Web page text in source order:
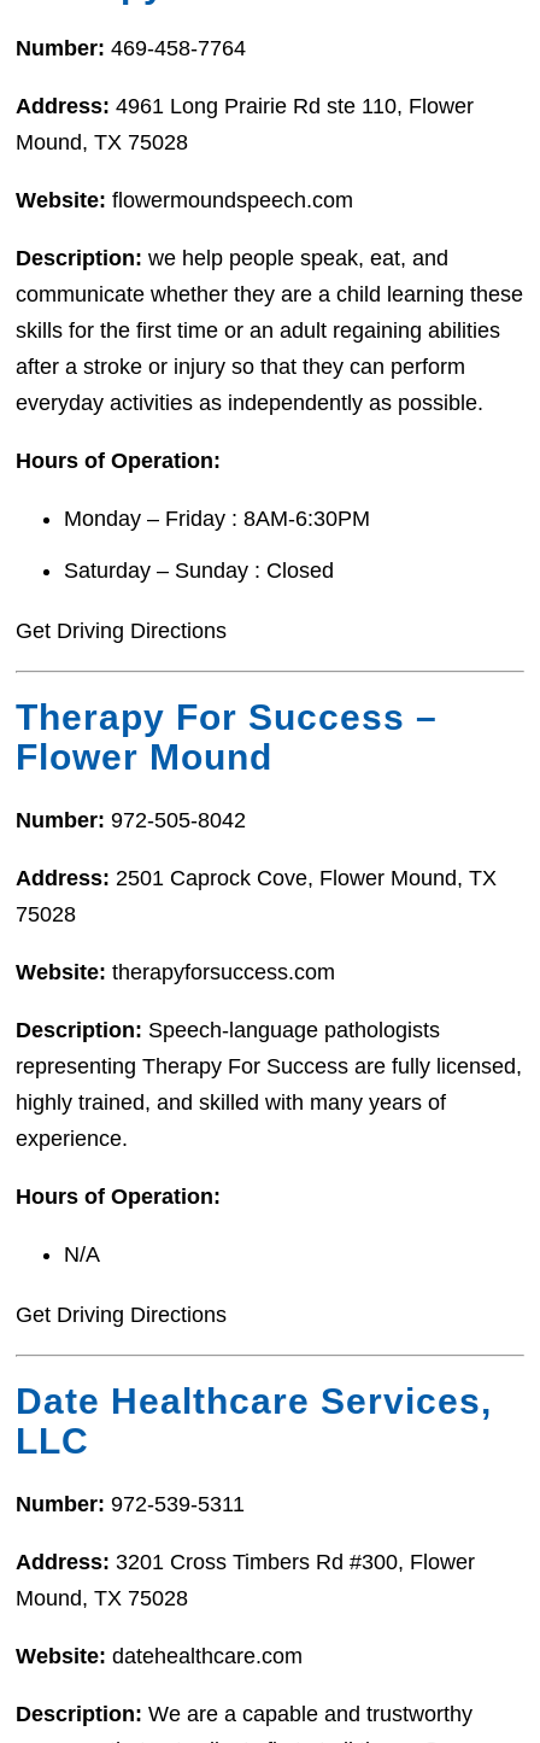
Number:469-458-7764
Address:4961 Long Prairie Rd ste 110, Flower
Mound, TX 75028
Website: flowermoundspeech.com
Description: we help people speak, eat, and
communicate whether they are a child learning these
skills for the first time or an adult regaining abilities
after a stroke or injury so that they can perform
everyday activities as independently as possible.
Hours of Operation:
Monday – Friday : 8AM-6:30PM
Saturday – Sunday : Closed
Get Driving Directions
Therapy For Success –
Flower Mound
Number:972-505-8042
Address: 2501 Caprock Cove, Flower Mound, TX
75028
Website: therapyforsuccess.com
Description: Speech-language pathologists
representing Therapy For Success are fully licensed,
highly trained, and skilled with many years of
experience.
Hours of Operation:
N/A
Get Driving Directions
Date Healthcare Services,
LLC
Number:972-539-5311
Address:3201 Cross Timbers Rd #300, Flower
Mound, TX 75028
Website: datehealthcare.com
Description: We are a capable and trustworthy